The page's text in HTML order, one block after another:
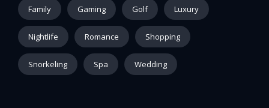
Family Gaming Golf Luxury
Nightlife Romance Shopping
Snorkeling Spa Wedding